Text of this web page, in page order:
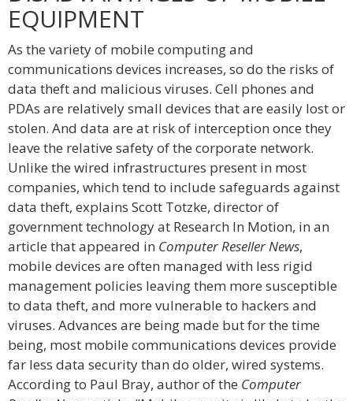
EQUIPMENT
As the variety of mobile computing and
communications devices increases, so do the risks of
data theft and malicious viruses. Cell phones and
PDAs are relatively small devices that are easily lost or
stolen. And data are at risk of interception once they
leave the relative safety of the corporate network.
Unlike the wired infrastructures present in most
companies, which tend to include safeguards against
data theft, explains Scott Totzke, director of
government technology at Research In Motion, in an
article that appeared in Computer Reseller News,
mobile devices are often managed with less rigid
management policies leaving them more susceptible
to data theft, and more vulnerable to hackers and
viruses. Advances are being made but for the time
being, most mobile communications devices provide
far less data security than do older, wired systems.
According to Paul Bray, author of the Computer